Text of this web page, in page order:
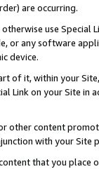
are occurring.
use
or any software
device.
of it, within your
Link on your Site
other content
with your
that you